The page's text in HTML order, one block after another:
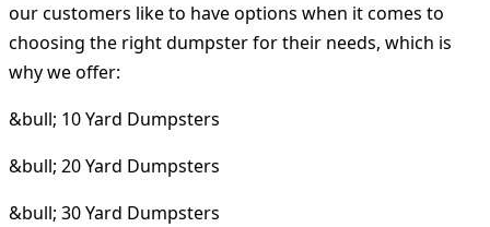
our customers like to have options when it comes to
choosing the right dumpster for their needs, which is
why we offer:
&bull; 10 Yard Dumpsters
&bull; 20 Yard Dumpsters
&bull; 30 Yard Dumpsters